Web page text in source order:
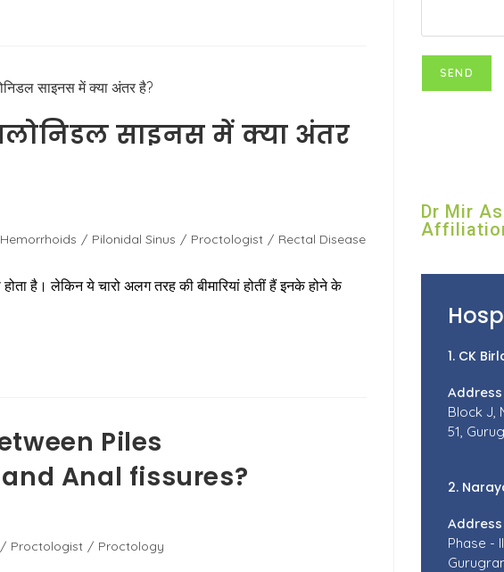
साइनस में क्या अंतर
/ Pilonidal Sinus / Proctologist / Rectal Disease
होता है। लेकिन ये चारो अलग तरह की बीमारियां होतीं हैं इनके होने के
Piles
Anal fissures?
/ Proctologist / Proctology
Dr Mir
1. CK
Address
Block J,
51,
2.
Address
Phase -